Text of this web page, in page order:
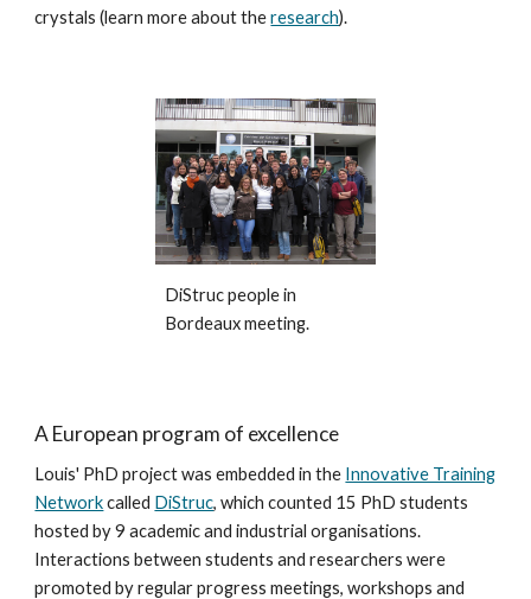
crystals (learn more about theresearch).
DiStruc people in
Bordeaux meeting.
A European program of excellence
Louis' PhD project was embedded in the Innovative Training
Networkcalled DiStruc, which counted 15 PhD students
hosted by 9 academic and industrial organisations.
Interactions between students and researchers were
promoted by regular progress meetings, workshops and